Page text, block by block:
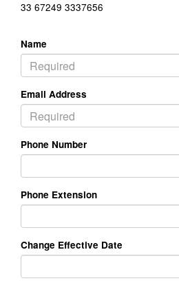
33 67249 3337656
Name
Email Address
Phone Number
Phone Extension
Change Effective Date